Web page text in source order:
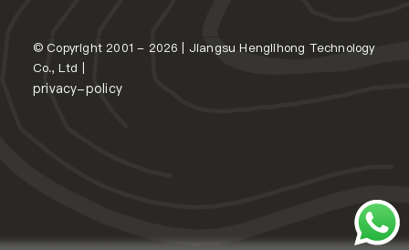
© Copyright 2001 - 2026 | Jiangsu Henglihong Technology
Co., Ltd |
privacy-policy